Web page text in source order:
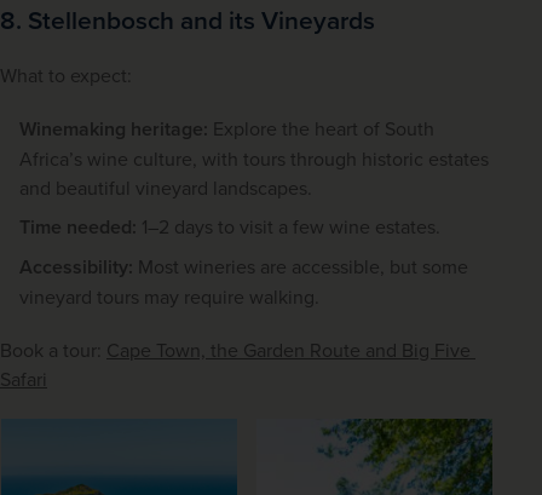
8. Stellenbosch and its Vineyards
What to expect:
Winemaking heritage: Explore the heart of South
Africa’s wine culture, with tours through historic estates
and beautiful vineyard landscapes.
Time needed: 1–2 days to visit a few wine estates.
Accessibility: Most wineries are accessible, but some
vineyard tours may require walking.
Book a tour: Cape Town, the Garden Route and Big Five
Safari